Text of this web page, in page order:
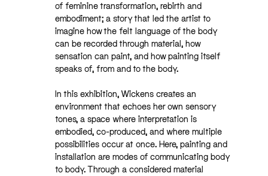
of feminine transformation, rebirth and
embodiment; a story that led the artist to
imagine how the felt language of the body
can be recorded through material, how
sensation can paint, and how painting itself
speaks of, from and to the body.
In this exhibition, Wickens creates an
environment that echoes her own sensory
tones, a space where interpretation is
embodied, co-produced, and where multiple
possibilities occur at once. Here, painting and
installation are modes of communicating body
to body. Through a considered material